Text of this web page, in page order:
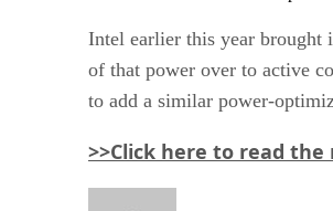
Intel earlier this year brought
of that power over to active
to add a similar power-
>>Click here to read the